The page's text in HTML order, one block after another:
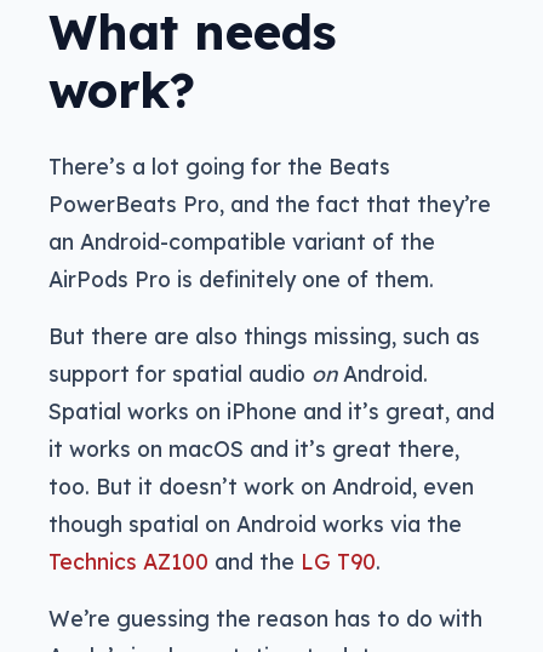
What needs
work?
There’s a lot going for the Beats
PowerBeats Pro, and the fact that they’re
an Android-compatible variant of the
AirPods Pro is definitely one of them.
But there are also things missing, such as
support for spatial audio onAndroid.
Spatial works on iPhone and it’s great, and
it works on macOS and it’s great there,
too. But it doesn’t work on Android, even
though spatial on Android works via the
Technics AZ100 and the LG T90.
We’re guessing the reason has to do with